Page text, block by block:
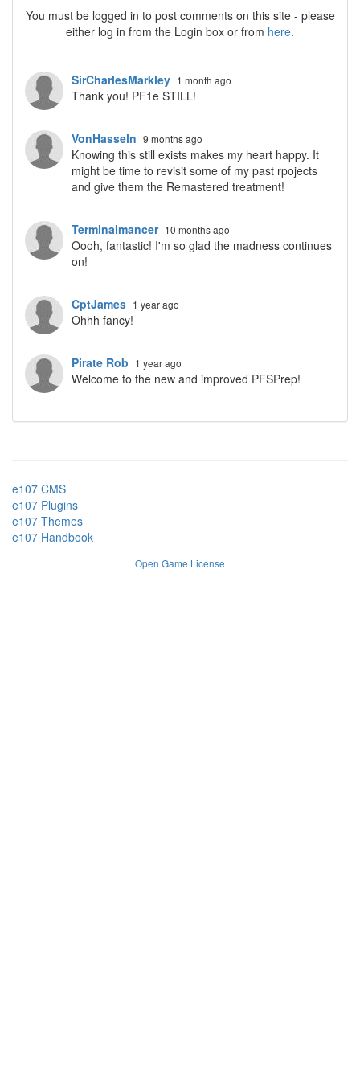
You must be logged in to post comments on this site - please
either log in from the Login box or from here.
SirCharlesMarkley 1 month ago
Thank you! PF1e STILL!
VonHasseln 9 months ago
Knowing this still exists makes my heart happy. It
might be time to revisit some of my past rpojects
and give them the Remastered treatment!
Terminalmancer 10 months ago
Oooh, fantastic! I'm so glad the madness continues
on!
CptJames 1 year ago
Ohhh fancy!
Pirate Rob 1 year ago
Welcome to the new and improved PFSPrep!
e107 CMS
e107 Plugins
e107 Themes
e107 Handbook
Open Game License